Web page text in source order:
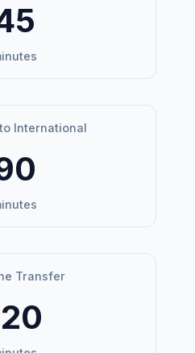
International
Transfer